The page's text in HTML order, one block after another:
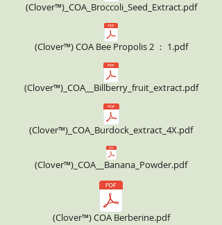
(Clover™)_COA_Broccoli_Seed_Extract.pdf
(Clover™) COA Bee Propolis 2 ： 1.pdf
(Clover™)_COA__Billberry_fruit_extract.pdf
(Clover™)_COA_Burdock_extract_4X.pdf
(Clover™)_COA__Banana_Powder.pdf
(Clover™) COA Berberine.pdf